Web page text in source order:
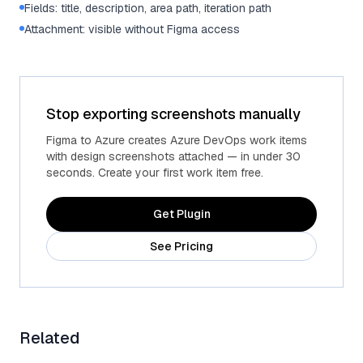
Fields: title, description, area path, iteration path
Attachment: visible without Figma access
Stop exporting screenshots manually
Figma to Azure creates Azure DevOps work items
with design screenshots attached — in under 30
seconds. Create your first work item free.
Get Plugin
See Pricing
Related